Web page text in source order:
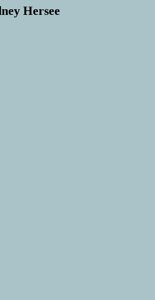
Hersee